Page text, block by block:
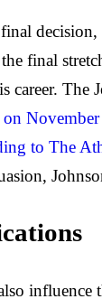
final
career.
on
to The
influence